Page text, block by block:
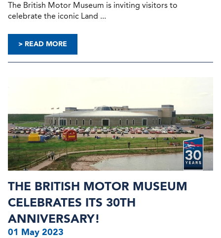
The British Motor Museum is inviting visitors to
celebrate the iconic Land ...
> READ MORE
THE BRITISH MOTOR MUSEUM
CELEBRATES ITS 30TH
ANNIVERSARY!
01 May 2023